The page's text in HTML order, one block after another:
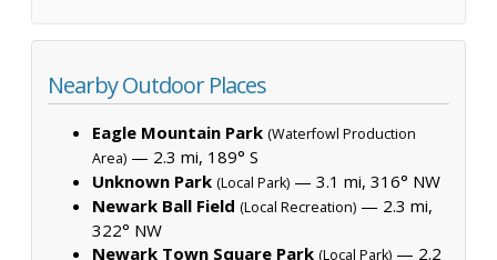
Nearby Outdoor Places
Eagle Mountain Park (Waterfowl Production
Area) — 2.3 mi, 189° S
Unknown Park (Local Park) — 3.1 mi, 316° NW
Newark Ball Field (Local Recreation) — 2.3 mi,
322° NW
Newark Town Square Park (Local Park) — 2.2